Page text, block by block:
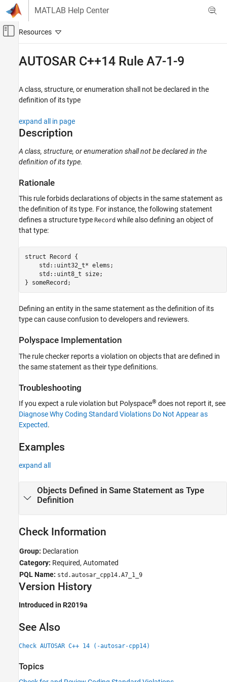
Skip to content
MATLAB Help Center
Off-Canvas Navigation Menu Toggle
Code Verification
Polyspace Bug Finder
Reviewing and Reporting Results
Polyspace Bug Finder Results
AUTOSAR C++14 Rules
Description
Check Information
AUTOSAR C++14 Rule A7-1-9
A class, structure, or enumeration shall not be declared in the
definition of its type
expand all in page
Description
A class, structure, or enumeration shall not be declared in the
definition of its type.
Rationale
This rule forbids declarations of objects in the same statement as
the definition of its type. For instance, the following statement
defines a structure type Record while also defining an object of
that type:
struct Record {
    std::uint32_t* elems;
    std::uint8_t size;
} someRecord;
Defining an entity in the same statement as the definition of its
type can cause confusion to developers and reviewers.
Polyspace Implementation
The rule checker reports a violation on objects that are defined in
the same statement as their type definitions.
Troubleshooting
If you expect a rule violation but Polyspace® does not report it, see
Diagnose Why Coding Standard Violations Do Not Appear as
Expected.
Examples
expand all
Objects Defined in Same Statement as Type
Definition
Check Information
Group: Declaration
Category: Required, Automated
PQL Name: std.autosar_cpp14.A7_1_9
Version History
Introduced in R2019a
See Also
Check AUTOSAR C++ 14 (-autosar-cpp14)
Topics